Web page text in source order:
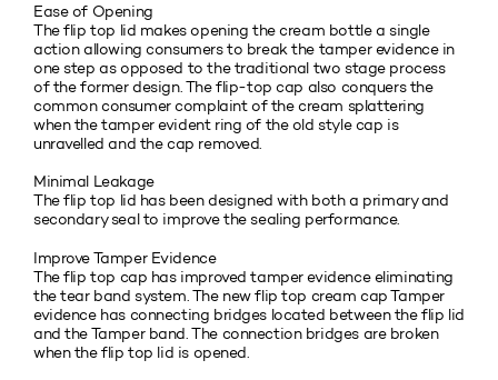
Ease of Opening
The flip top lid makes opening the cream bottle a single
action allowing consumers to break the tamper evidence in
one step as opposed to the traditional two stage process
of the former design. The flip-top cap also conquers the
common consumer complaint of the cream splattering
when the tamper evident ring of the old style cap is
unravelled and the cap removed.
Minimal Leakage
The flip top lid has been designed with both a primary and
secondary seal to improve the sealing performance.
Improve Tamper Evidence
The flip top cap has improved tamper evidence eliminating
the tear band system. The new flip top cream cap Tamper
evidence has connecting bridges located between the flip lid
and the Tamper band. The connection bridges are broken
when the flip top lid is opened.